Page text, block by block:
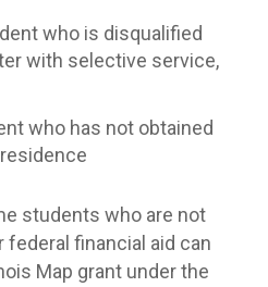
who is disqualified
with selective service,
who has not obtained
students who are not
financial aid can
Map grant under the